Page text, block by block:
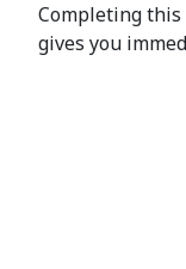
Completing this
gives you